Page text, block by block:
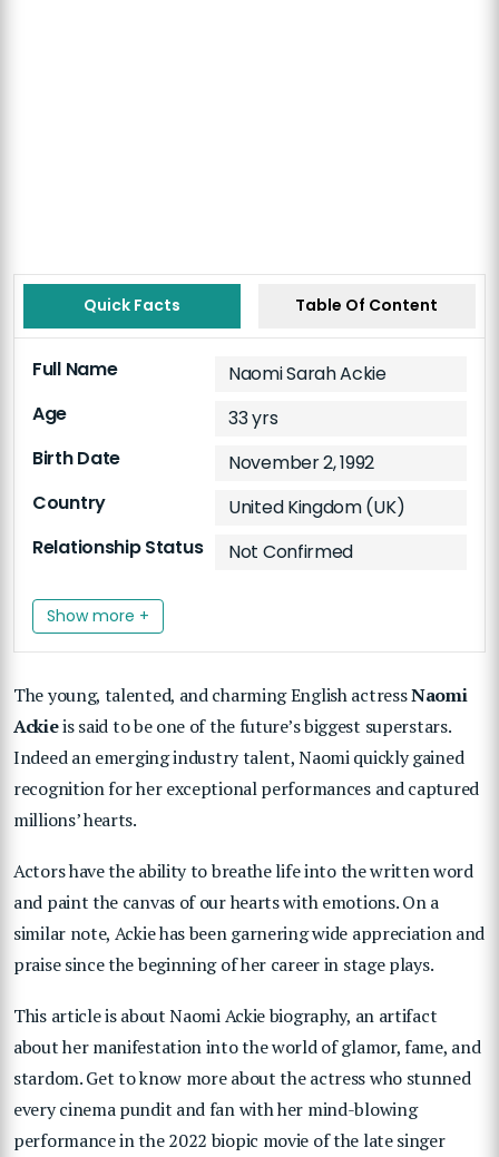
Quick Facts Table Of Content
Full Name
Naomi Sarah Ackie
Age
33 yrs
Birth Date
November 2, 1992
Country
United Kingdom (UK)
Relationship Status
Not Confirmed
Show more +
The young, talented, and charming English actressNaomi
Ackieis said to be one of the future’s biggest superstars.
Indeedan emerging industry talent, Naomi quickly gained
recognition for her exceptional performances and captured
millions’ hearts.
Actors have the ability to breathe life into the written word
and paint the canvas of our hearts with emotions. On a
similar note, Ackie has been garnering wide appreciation and
praise since the beginning of her career in stage plays.
This article is about Naomi Ackie biography, an artifact
about her manifestation into the world of glamor, fame, and
stardom. Get to know more about the actress who stunned
every cinema pundit and fan with her mind-blowing
performance in the 2022 biopic movie of the late singer